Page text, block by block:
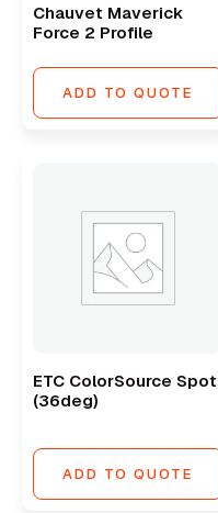
Chauvet Maverick
Force 2 Profile
ADD TO QUOTE
ETC ColorSource Spot
(36deg)
ADD TO QUOTE